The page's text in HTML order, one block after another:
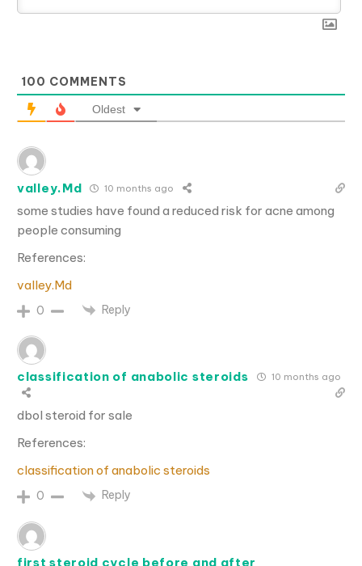
100 COMMENTS
Oldest
valley.Md 10 months ago
some studies have found a reduced risk for acne among
people consuming
References:
valley.Md
0 Reply
classification of anabolic steroids 10 months ago
dbol steroid for sale
References:
classification of anabolic steroids
0 Reply
first steroid cycle before and after